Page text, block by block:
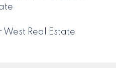
Real Estate